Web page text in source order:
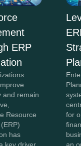
ERP
and remain
Resource
has
for